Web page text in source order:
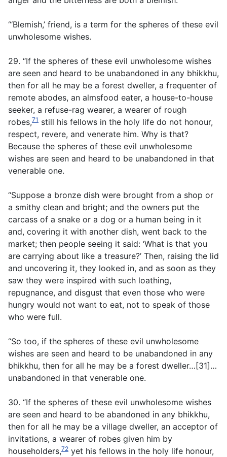
“‘Blemish,’ friend, is a term for the spheres of these evil
unwholesome wishes.
29. “If the spheres of these evil unwholesome wishes
are seen and heard to be unabandoned in any bhikkhu,
then for all he may be a forest dweller, a frequenter of
remote abodes, an almsfood eater, a house-to-house
seeker, a refuse-rag wearer, a wearer of rough
robes,71 still his fellows in the holy life do not honour,
respect, revere, and venerate him. Why is that?
Because the spheres of these evil unwholesome
wishes are seen and heard to be unabandoned in that
venerable one.
“Suppose a bronze dish were brought from a shop or
a smithy clean and bright; and the owners put the
carcass of a snake or a dog or a human being in it
and, covering it with another dish, went back to the
market; then people seeing it said: ‘What is that you
are carrying about like a treasure?’ Then, raising the lid
and uncovering it, they looked in, and as soon as they
saw they were inspired with such loathing,
repugnance, and disgust that even those who were
hungry would not want to eat, not to speak of those
who were full.
“So too, if the spheres of these evil unwholesome
wishes are seen and heard to be unabandoned in any
bhikkhu, then for all he may be a forest dweller…[31]…
unabandoned in that venerable one.
30. “If the spheres of these evil unwholesome wishes
are seen and heard to be abandoned in any bhikkhu,
then for all he may be a village dweller, an acceptor of
invitations, a wearer of robes given him by
householders,72 yet his fellows in the holy life honour,